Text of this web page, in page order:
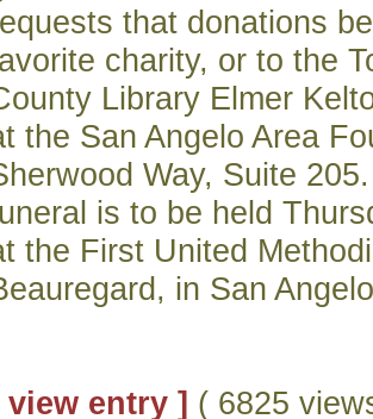
that donations
charity, or to the
Library Elmer
the San Angelo Area
Way, Suite
is to be held
the First United
in San
view entry ] ( 6825